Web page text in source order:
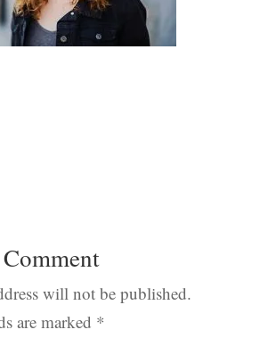
will not be published.
are marked *